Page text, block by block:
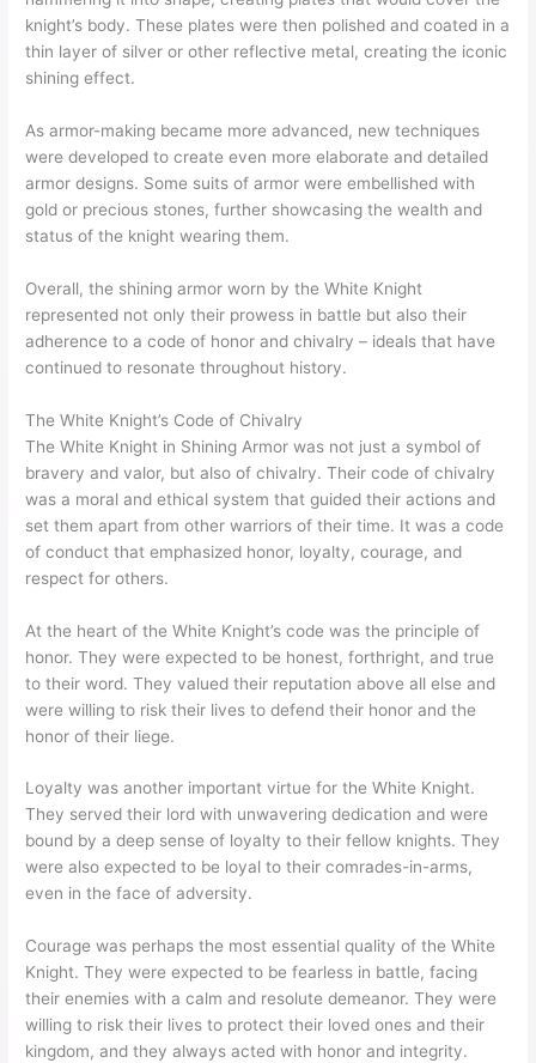
knight’s body. These plates were then polished and coated in a
thin layer of silver or other reflective metal, creating the iconic
shining effect.
As armor-making became more advanced, new techniques
were developed to create even more elaborate and detailed
armor designs. Some suits of armor were embellished with
gold or precious stones, further showcasing the wealth and
status of the knight wearing them.
Overall, the shining armor worn by the White Knight
represented not only their prowess in battle but also their
adherence to a code of honor and chivalry – ideals that have
continued to resonate throughout history.
The White Knight’s Code of Chivalry
The White Knight in Shining Armor was not just a symbol of
bravery and valor, but also of chivalry. Their code of chivalry
was a moral and ethical system that guided their actions and
set them apart from other warriors of their time. It was a code
of conduct that emphasized honor, loyalty, courage, and
respect for others.
At the heart of the White Knight’s code was the principle of
honor. They were expected to be honest, forthright, and true
to their word. They valued their reputation above all else and
were willing to risk their lives to defend their honor and the
honor of their liege.
Loyalty was another important virtue for the White Knight.
They served their lord with unwavering dedication and were
bound by a deep sense of loyalty to their fellow knights. They
were also expected to be loyal to their comrades-in-arms,
even in the face of adversity.
Courage was perhaps the most essential quality of the White
Knight. They were expected to be fearless in battle, facing
their enemies with a calm and resolute demeanor. They were
willing to risk their lives to protect their loved ones and their
kingdom, and they always acted with honor and integrity.